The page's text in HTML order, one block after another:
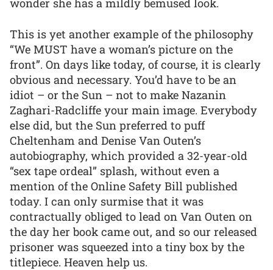
wonder she has a mildly bemused look.
This is yet another example of the philosophy
“We MUST have a woman’s picture on the
front”. On days like today, of course, it is clearly
obvious and necessary. You’d have to be an
idiot – or the Sun – not to make Nazanin
Zaghari-Radcliffe your main image. Everybody
else did, but the Sun preferred to puff
Cheltenham and Denise Van Outen’s
autobiography, which provided a 32-year-old
“sex tape ordeal” splash, without even a
mention of the Online Safety Bill published
today. I can only surmise that it was
contractually obliged to lead on Van Outen on
the day her book came out, and so our released
prisoner was squeezed into a tiny box by the
titlepiece. Heaven help us.